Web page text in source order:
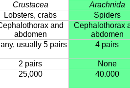
Crustacea
Arachnida
Lobsters, crabs
Spiders
and
abdomen
Cephalothorax
abdomen
usually 5 pairs 4 pairs
2 pairs
None
25,000 40.000